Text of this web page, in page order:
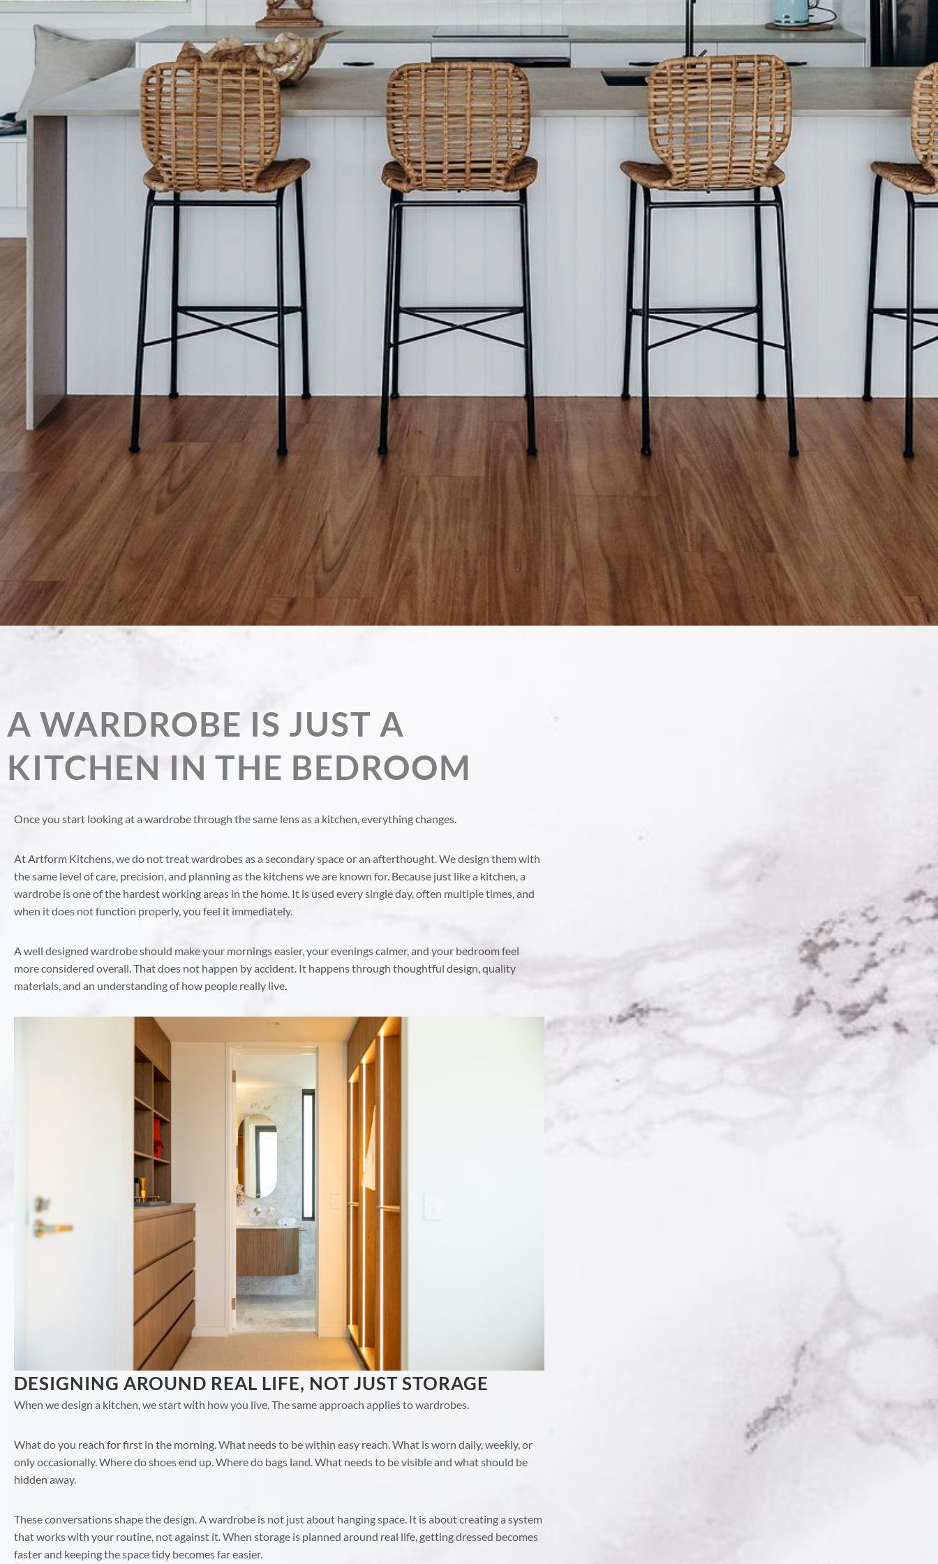
A WARDROBE IS JUST A
KITCHEN IN THE BEDROOM
Once you start looking at a wardrobe through the same lens as a kitchen, everything changes.
At Artform Kitchens, we do not treat wardrobes as a secondary space or an afterthought. We design them with
the same level of care, precision, and planning as the kitchens we are known for. Because just like a kitchen, a
wardrobe is one of the hardest working areas in the home. It is used every single day, often multiple times, and
when it does not function properly, you feel it immediately.
A well designed wardrobe should make your mornings easier, your evenings calmer, and your bedroom feel
more considered overall. That does not happen by accident. It happens through thoughtful design, quality
materials, and an understanding of how people really live.
DESIGNING AROUND REAL LIFE, NOT JUST STORAGE
When we design a kitchen, we start with how you live. The same approach applies to wardrobes.
What do you reach for first in the morning. What needs to be within easy reach. What is worn daily, weekly, or
only occasionally. Where do shoes end up. Where do bags land. What needs to be visible and what should be
hidden away.
These conversations shape the design. A wardrobe is not just about hanging space. It is about creating a system
that works with your routine, not against it. When storage is planned around real life, getting dressed becomes
faster and keeping the space tidy becomes far easier.